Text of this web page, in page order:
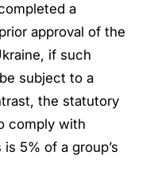
a
approval of the
if such
subject to a
the statutory
comply with
5% of a group’s